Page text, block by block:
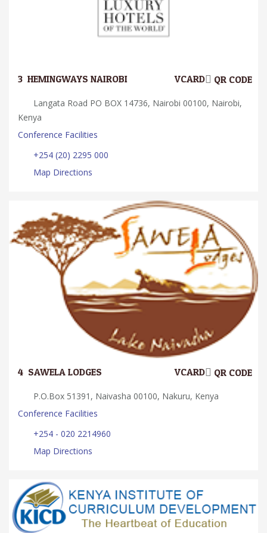
3. HEMINGWAYS NAIROBI QR CODE
VCARD
Langata Road PO BOX 14736, Nairobi 00100, Nairobi,
Kenya
Conference Facilities
+254 (20) 2295 000
Map Directions
4. SAWELA LODGES QR CODE
VCARD
P.O.Box 51391, Naivasha 00100, Nakuru, Kenya
Conference Facilities
+254 - 020 2214960
Map Directions